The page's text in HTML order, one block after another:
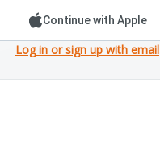
Continue with Apple
Log in or sign up with email